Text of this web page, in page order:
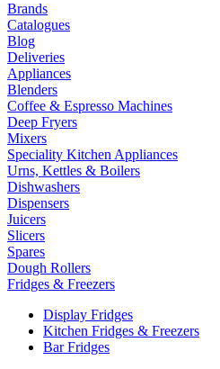
Brands
Catalogues
Blog
Deliveries
Appliances
Blenders
Coffee & Espresso Machines
Deep Fryers
Mixers
Speciality Kitchen Appliances
Urns, Kettles & Boilers
Dishwashers
Dispensers
Juicers
Slicers
Spares
Dough Rollers
Fridges & Freezers
Display Fridges
Kitchen Fridges & Freezers
Bar Fridges